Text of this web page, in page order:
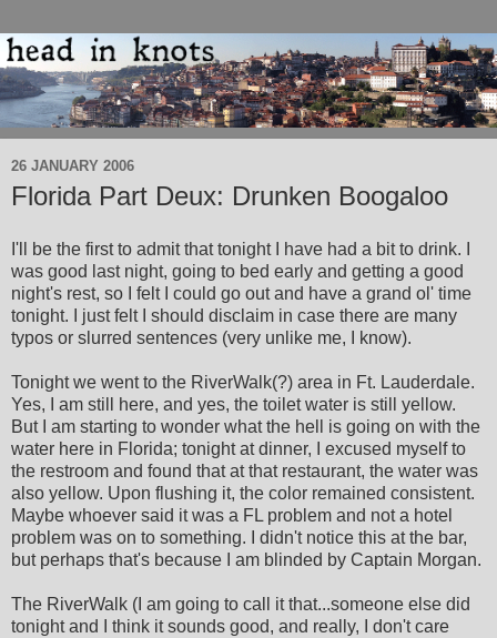
26 JANUARY 2006
Florida Part Deux: Drunken Boogaloo
I'll be the first to admit that tonight I have had a bit to drink. I
was good last night, going to bed early and getting a good
night's rest, so I felt I could go out and have a grand ol' time
tonight. I just felt I should disclaim in case there are many
typos or slurred sentences (very unlike me, I know).
Tonight we went to the RiverWalk(?) area in Ft. Lauderdale.
Yes, I am still here, and yes, the toilet water is still yellow.
But I am starting to wonder what the hell is going on with the
water here in Florida; tonight at dinner, I excused myself to
the restroom and found that at that restaurant, the water was
also yellow. Upon flushing it, the color remained consistent.
Maybe whoever said it was a FL problem and not a hotel
problem was on to something. I didn't notice this at the bar,
but perhaps that's because I am blinded by Captain Morgan.
The RiverWalk (I am going to call it that...someone else did
tonight and I think it sounds good, and really, I don't care